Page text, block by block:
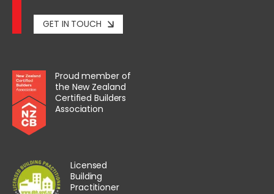
GET IN TOUCH
Proud member of
the New Zealand
Certified Builders
Association
Licensed
Building
Practitioner